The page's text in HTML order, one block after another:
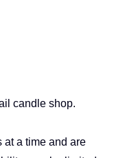
candle shop.
at a time and are